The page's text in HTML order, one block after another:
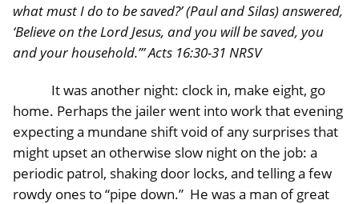
what must I do to be saved?’ (Paul and Silas) answered,
‘Believe on the Lord Jesus, and you will be saved, you
and your household.’” Acts 16:30-31 NRSV
It was another night: clock in, make eight, go
home. Perhaps the jailer went into work that evening
expecting a mundane shift void of any surprises that
might upset an otherwise slow night on the job: a
periodic patrol, shaking door locks, and telling a few
rowdy ones to “pipe down.” He was a man of great